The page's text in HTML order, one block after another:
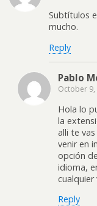
Subtítulos
mucho.
Reply
Pablo
October 9,
Hola lo
la
alli te
venir en
opción
idioma,
Reply